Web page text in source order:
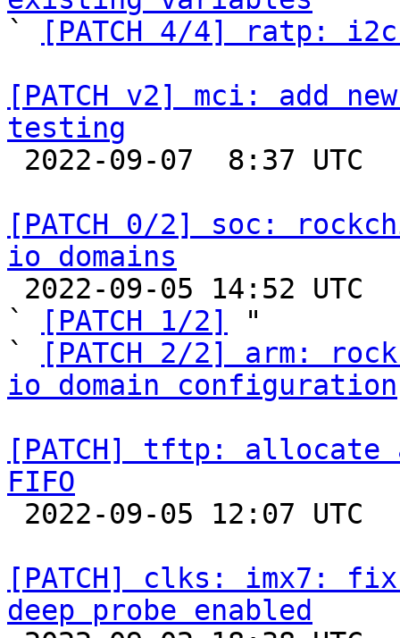
`
[PATCH 4/4] ratp:
[PATCH v2] mci: add
testing
[PATCH 0/2] soc:
io domains
`
[PATCH 1/2]
"
`
[PATCH 2/2] arm:
io domain configuration
[PATCH] tftp:
FIFO
[PATCH] clks: imx7:
deep probe enabled